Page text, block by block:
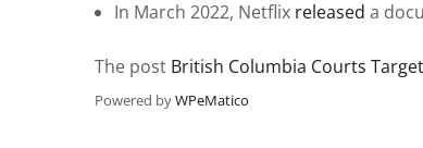
In March 2022, Netflix released a
The post British Columbia Courts
Powered byWPeMatico